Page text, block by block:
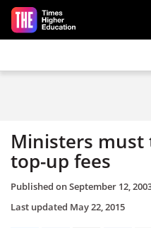
Skip to main content
Ministers
top-up fees
Published onSeptember 12,
Last updated May 22, 2015